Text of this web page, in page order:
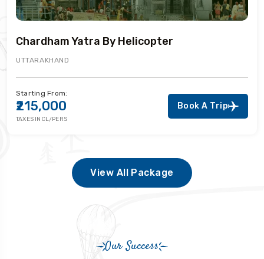
Chardham Yatra By Helicopter
UTTARAKHAND
Starting From:
₹215,000
TAXES INCL/PERS
Book A Trip
View All Package
Our Success